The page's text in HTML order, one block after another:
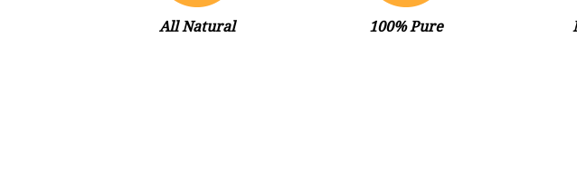
All Natural 100% Pure